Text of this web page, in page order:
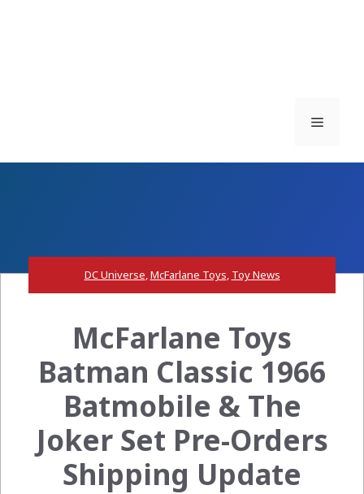
Menu
DC Universe,McFarlane Toys, Toy News
McFarlane Toys
Batman Classic 1966
Batmobile & The
Joker Set Pre-Orders
Shipping Update